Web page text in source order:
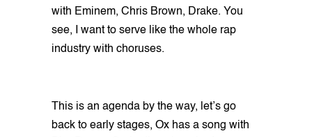
with Eminem, Chris Brown, Drake. You
see, I want to serve like the whole rap
industry with choruses.
This is an agenda by the way, let’s go
back to early stages, Ox has a song with